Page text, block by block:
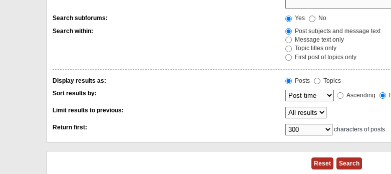
Search subforums: Yes
No
Search within:
Post subjects and message text
Message text only
Topic titles only
First post of topics only
Display results as: Posts
Topics
Sort results by:
Ascending
Limit results to previous:
Return first: characters of posts